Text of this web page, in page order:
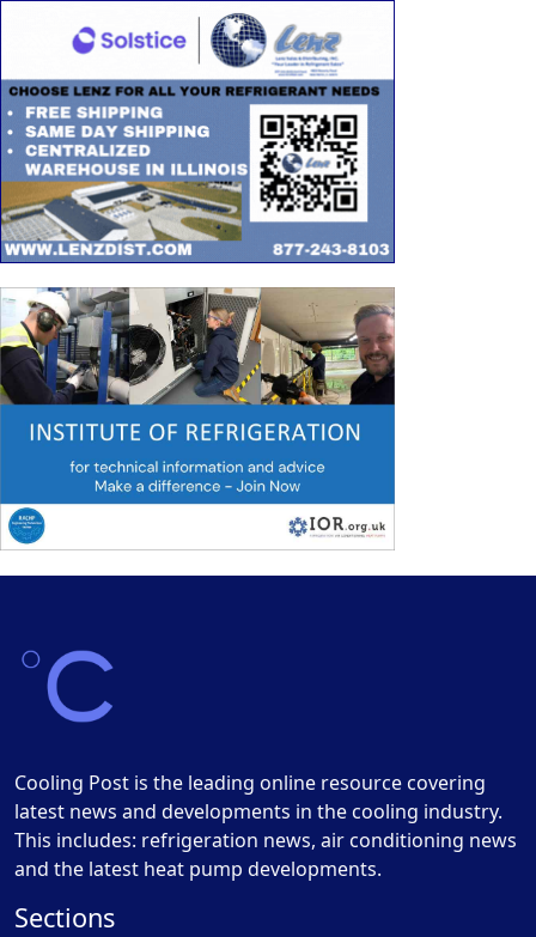
Cooling Post is the leading online resource covering
latest news and developments in the cooling industry.
This includes: refrigeration news, air conditioning news
and the latest heat pump developments.
Sections